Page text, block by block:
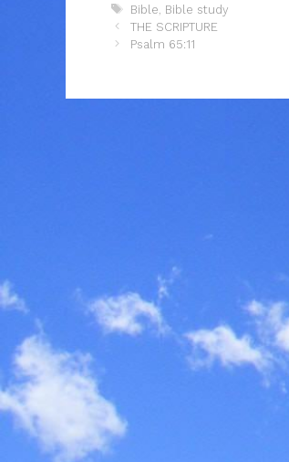
Tags
Bible Bible study
THE SCRIPTURE
Psalm 65:11